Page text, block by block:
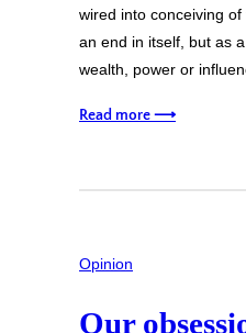
wired into conceiving
an end in itself, but as
wealth, power or
Read more ⟶
Opinion
Our